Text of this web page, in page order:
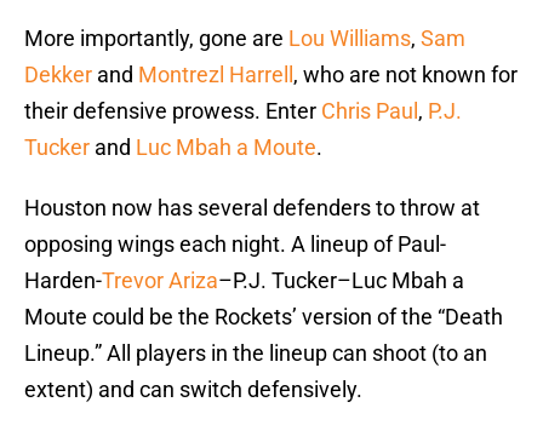
More importantly, gone are Lou Williams, Sam
Dekker and Montrezl Harrell , who are not known for
their defensive prowess. Enter Chris Paul , P.J.
Tucker and Luc Mbah a Moute.
Houston now has several defenders to throw at
opposing wings each night. A lineup of Paul-
Harden-Trevor Ariza–P.J. Tucker–Luc Mbah a
Moute could be the Rockets’ version of the “Death
Lineup.” All players in the lineup can shoot (to an
extent) and can switch defensively.